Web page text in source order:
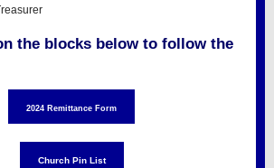
the blocks below to follow the
2024 Remittance Form
Church Pin List